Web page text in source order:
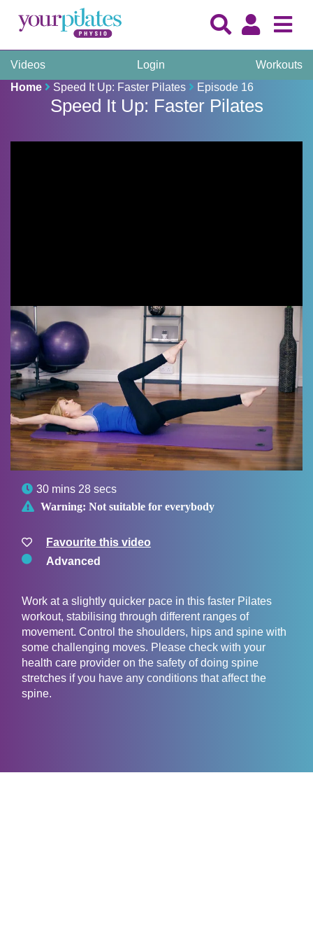
Videos Login
Workouts
Home
Speed It Up: Faster Pilates Episode 16
Speed It Up: Faster Pilates
 30 mins 28 secs
 Warning: Not suitable for everybody
Favourite this video
Advanced
Work at a slightly quicker pace in this faster Pilates
workout, stabilising through different ranges of
movement. Control the shoulders, hips and spine with
some challenging moves. Please check with your
health care provider on the safety of doing spine
stretches if you have any conditions that affect the
spine.